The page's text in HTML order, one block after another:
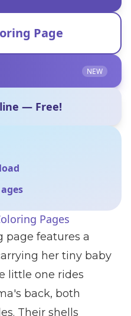
Page
NEW
— Free!
Pages
page features a
her tiny baby
little one rides
back, both
Their shells